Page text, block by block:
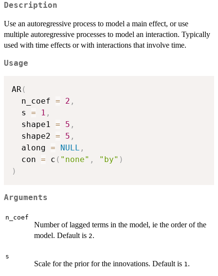
Description
Use an autoregressive process to model a main effect, or use
multiple autoregressive processes to model an interaction. Typically
used with time effects or with interactions that involve time.
Usage
AR(
  n_coef
= 2 ,
  s
= 1 ,
  shape1
= 5 ,
  shape2
= 5 ,
  along
= NULL ,
  con
= c ( "none" , "by" )
)
Arguments
n_coef
Number of lagged terms in the model, ie the order of the
model. Default is 2.
s
Scale for the prior for the innovations. Default is 1.